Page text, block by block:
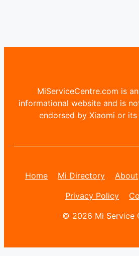
MiServiceCentre.com is
informational website and is
endorsed by Xiaomi or its
Home Mi Directory About
Privacy Policy
© 2026 Mi Service